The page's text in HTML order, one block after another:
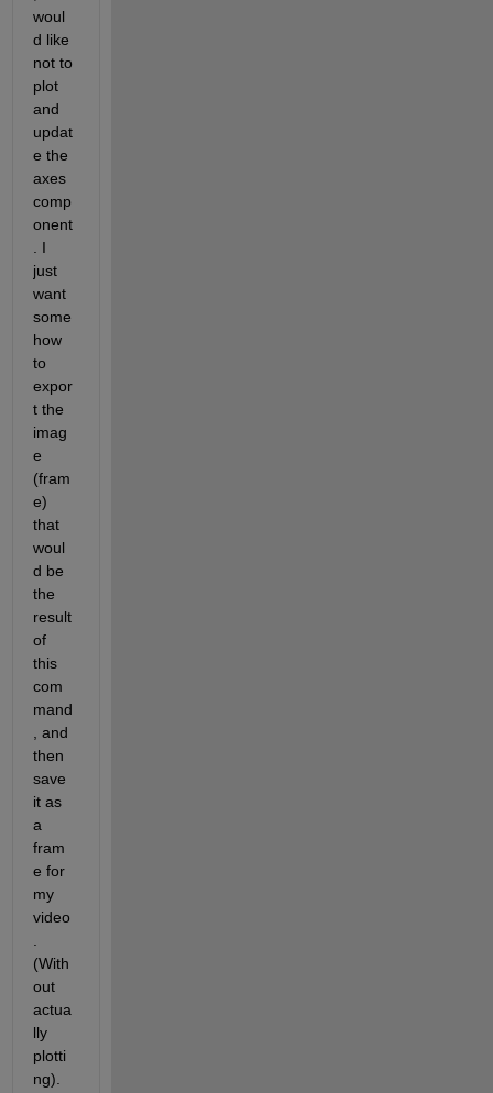
woul
d like
not to
plot
and
updat
e the
axes
comp
onent
. I
just
want
some
how
to
expor
t the
imag
e
(fram
e)
that
woul
d be
the
result
of
this
com
mand
, and
then
save
it as
a
fram
e for
my
video
(With
out
actua
lly
plotti
ng).